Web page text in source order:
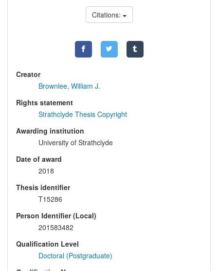
Citations:
Creator
Brownlee, William J.
Rights statement
Strathclyde Thesis Copyright
Awarding institution
University of Strathclyde
Date of award
2018
Thesis identifier
T15286
Person Identifier (Local)
201583482
Qualification Level
Doctoral (Postgraduate)